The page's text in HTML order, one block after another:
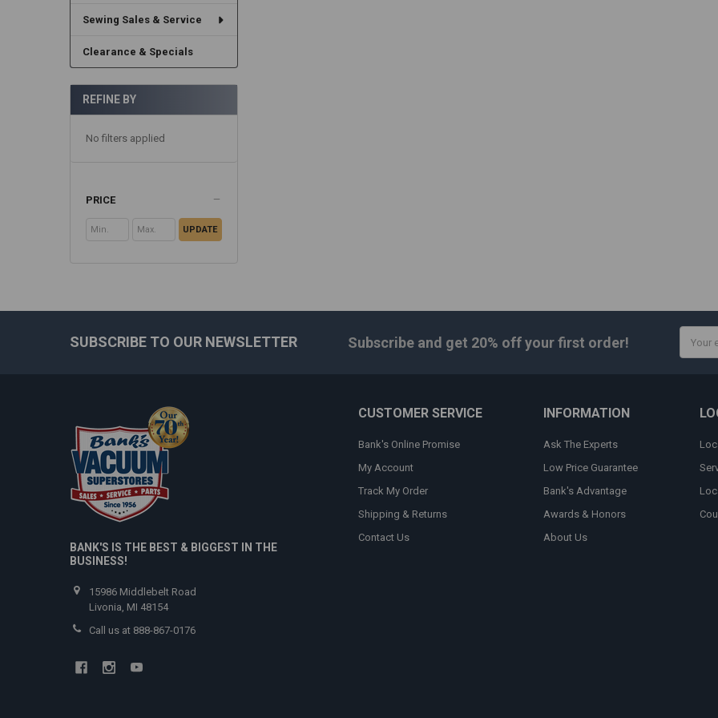
Sewing Sales & Service
Clearance & Specials
REFINE BY
No filters applied
PRICE
UPDATE
SUBSCRIBE TO OUR NEWSLETTER Subscribe and get 20% offyour first order!
BANK'S IS THE BEST & BIGGEST IN THE
BUSINESS!
15986 Middlebelt Road
Livonia, MI 48154
Call us at 888-867-0176
CUSTOMER SERVICE
Bank's Online Promise
My Account
Track My Order
Shipping & Returns
Contact Us
INFORMATION
Ask The Experts
Low Price Guarantee
Bank's Advantage
Awards & Honors
About Us